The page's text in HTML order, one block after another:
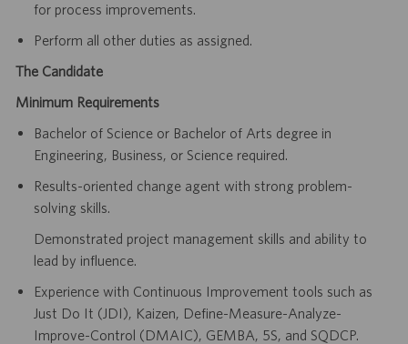
for process improvements.
Perform all other duties as assigned.
The Candidate
Minimum Requirements
Bachelor of Science or Bachelor of Arts degree in
Engineering, Business, or Science required.
Results-oriented change agent with strong problem-
solving skills.
Demonstrated project management skills and ability to
lead by influence.
Experience with Continuous Improvement tools such as
Just Do It (JDI), Kaizen, Define-Measure-Analyze-
Improve-Control (DMAIC), GEMBA, 5S, and SQDCP.